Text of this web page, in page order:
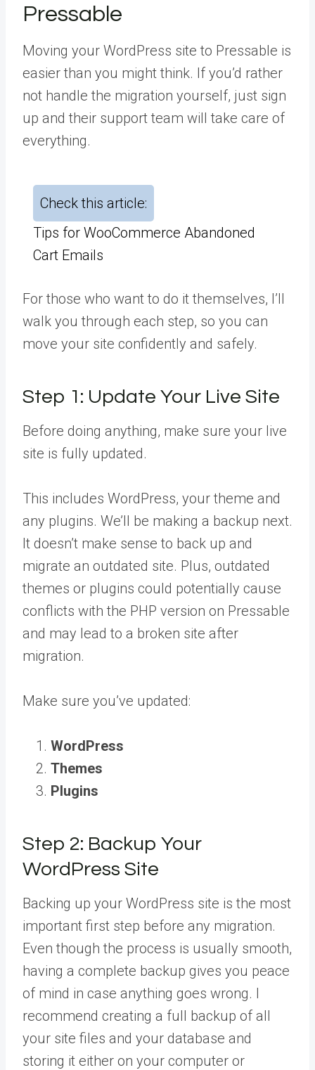
Pressable
Moving your WordPress site to Pressable is
easier than you might think. If you’d rather
not handle the migration yourself, just sign
up and their support team will take care of
everything.
Check this article:
Tips for WooCommerce Abandoned
Cart Emails
For those who want to do it themselves, I’ll
walk you through each step, so you can
move your site confidently and safely.
Step 1: Update Your Live Site
Before doing anything, make sure your live
site is fully updated.
This includes WordPress, your theme and
any plugins. We’ll be making a backup next.
It doesn’t make sense to back up and
migrate an outdated site. Plus, outdated
themes or plugins could potentially cause
conflicts with the PHP version on Pressable
and may lead to a broken site after
migration.
Make sure you’ve updated:
WordPress
Themes
Plugins
Step 2: Backup Your
WordPress Site
Backing up your WordPress site is the most
important first step before any migration.
Even though the process is usually smooth,
having a complete backup gives you peace
of mind in case anything goes wrong. I
recommend creating a full backup of all
your site files and your database and
storing it either on your computer or